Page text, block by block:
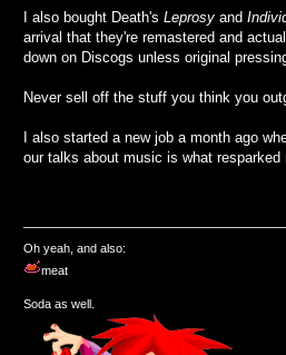
I also bought Death'sLeprosy and
arrival that they're remastered and
down on Discogs unless original
Never sell off the stuff you think you
I also started a new job a month ago
our talks about music is what
Oh yeah, and also:
meat
Soda as well.